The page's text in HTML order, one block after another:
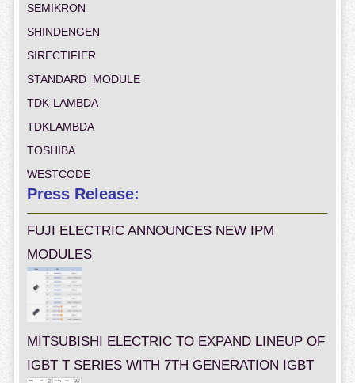
SEMIKRON
SHINDENGEN
SIRECTIFIER
STANDARD_MODULE
TDK-LAMBDA
TDKLAMBDA
TOSHIBA
WESTCODE
Press Release:
FUJI ELECTRIC ANNOUNCES NEW IPM
MODULES
MITSUBISHI ELECTRIC TO EXPAND LINEUP OF
IGBT T SERIES WITH 7TH GENERATION IGBT